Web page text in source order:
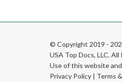
© Copyright 2019 -
USA Top Docs, LLC. All
Use of this website
Privacy Policy | Terms